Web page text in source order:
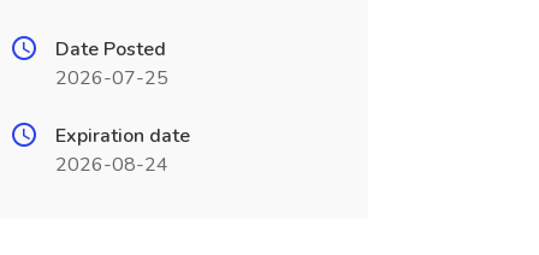
Date Posted
2026-07-25
Expiration date
2026-08-24